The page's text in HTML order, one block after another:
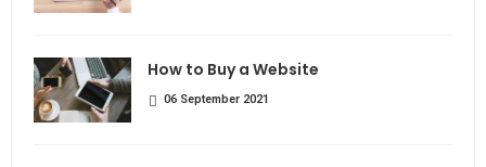
How to Buy a Website
06 September 2021